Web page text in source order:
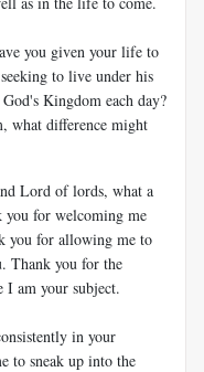
you given your life to
to live under his
Kingdom each day?
what difference might
Lord of lords, what a
for welcoming me
you for allowing me to
Thank you for the
I am your subject.
in your
to sneak up into the